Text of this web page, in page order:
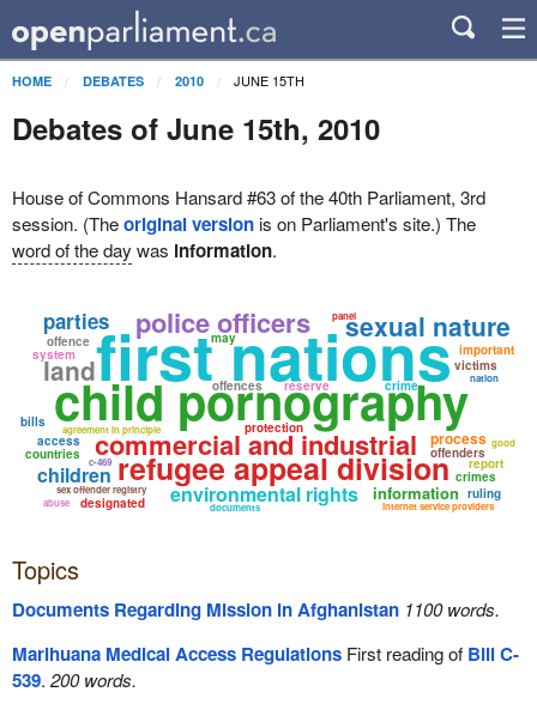
HOME DEBATES 2010 JUNE 15TH
Debates of June 15th, 2010
House of Commons Hansard #63 of the 40th Parliament, 3rd
session. (Theoriginal versionis on Parliament's site.) The
word of the day was information.
child pornography
first nations
commercial and industrial
refugee appeal division
police officers
environmental rights
sexual nature
sex offender registry information
internet service providers
process
agreement in principle
land
parties
children
offences
countries
protection
designated
access
system
victims
offence
offenders
crimes
important
crime
report
c-469
documents
ruling
reserve
good
nation
abuse
bills
may
panel
Topics
Documents Regarding Mission in Afghanistan 1100 words.
Marihuana Medical Access RegulationsFirst reading of Bill C-
539. 200 words.